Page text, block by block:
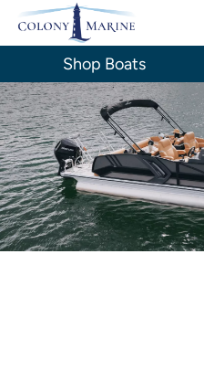
Skip
content
Shop Boats